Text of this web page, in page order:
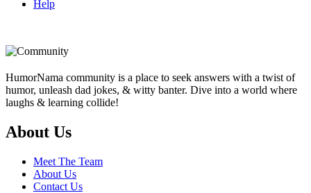
Help
Footer
HumorNama community is a place to seek answers with a twist of
humor, unleash dad jokes, & witty banter. Dive into a world where
laughs & learning collide!
About Us
Meet The Team
About Us
Contact Us